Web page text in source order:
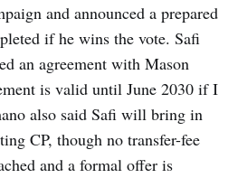
and announced a prepared
if he wins the vote. Safi
an agreement with Mason
is valid until June 2030 if I
also said Safi will bring in
CP, though no transfer-fee
and a formal offer is